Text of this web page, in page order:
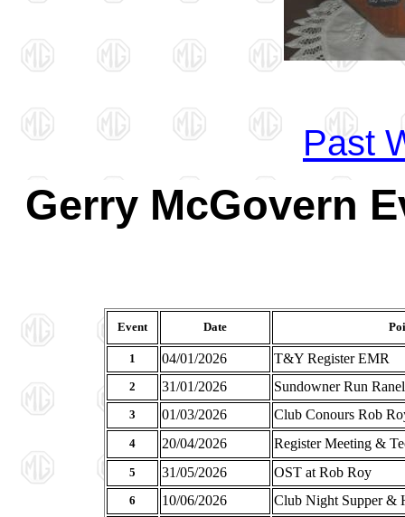
Past
Gerry McGovern
Event Date
1 04/01/2026 T&Y Register EMR
2 31/01/2026 Sundowner Run
3 01/03/2026 Club Conours Rob
4 20/04/2026 Register Meeting &
5 31/05/2026 OST at Rob Roy
6 10/06/2026 Club Night Supper &